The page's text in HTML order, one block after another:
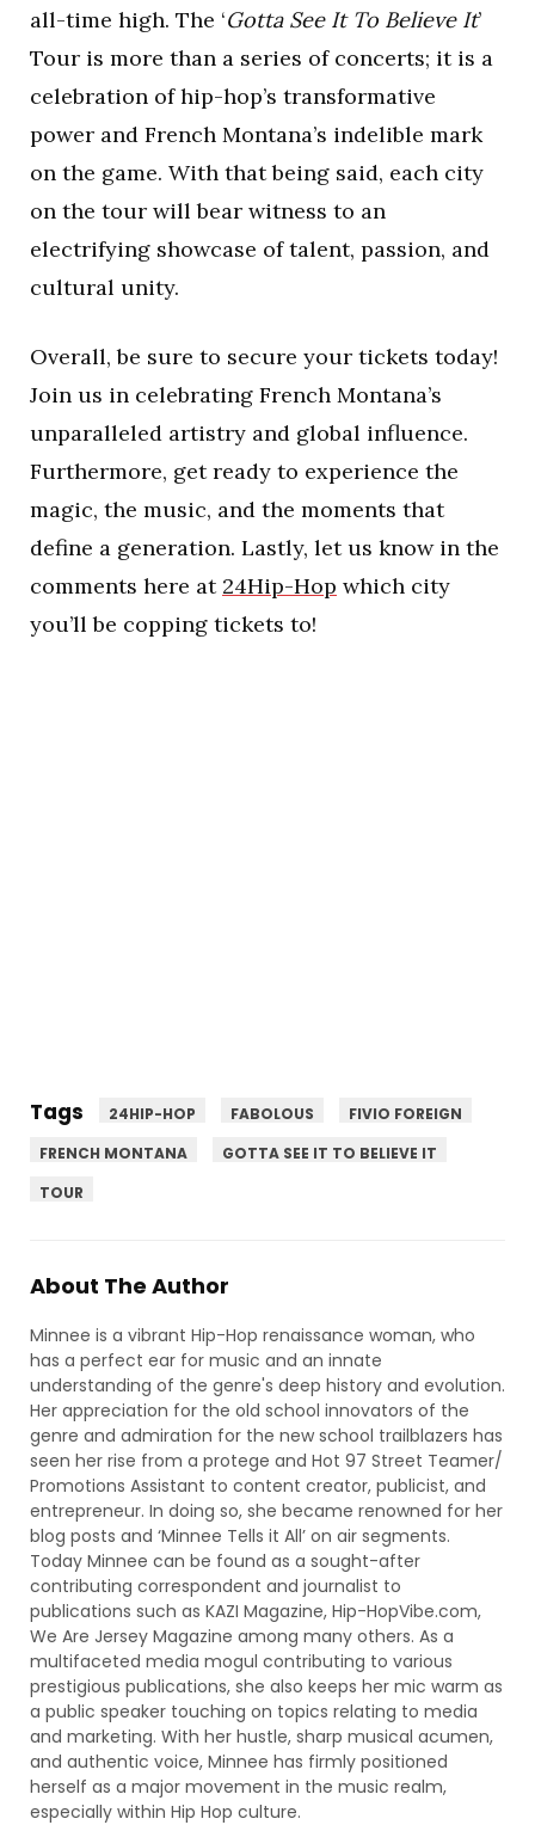
all-time high. The ‘Gotta See It To Believe It’
Tour is more than a series of concerts; it is a
celebration of hip-hop’s transformative
power and French Montana’s indelible mark
on the game. With that being said, each city
on the tour will bear witness to an
electrifying showcase of talent, passion, and
cultural unity.
Overall, be sure to secure your tickets today!
Join us in celebrating French Montana’s
unparalleled artistry and global influence.
Furthermore, get ready to experience the
magic, the music, and the moments that
define a generation. Lastly, let us know in the
comments here at 24Hip-Hop which city
you’ll be copping tickets to!
Tags 24HIP-HOP FABOLOUS
FIVIO FOREIGN
FRENCH MONTANA
GOTTA SEE IT TO BELIEVE IT
TOUR
About The Author
Minnee is a vibrant Hip-Hop renaissance woman, who
has a perfect ear for music and an innate
understanding of the genre's deep history and evolution.
Her appreciation for the old school innovators of the
genre and admiration for the new school trailblazers has
seen her rise from a protege and Hot 97 Street Teamer/
Promotions Assistant to content creator, publicist, and
entrepreneur. In doing so, she became renowned for her
blog posts and ‘Minnee Tells it All’ on air segments.
Today Minnee can be found as a sought-after
contributing correspondent and journalist to
publications such as KAZI Magazine, Hip-HopVibe.com,
We Are Jersey Magazine among many others. As a
multifaceted media mogul contributing to various
prestigious publications, she also keeps her mic warm as
a public speaker touching on topics relating to media
and marketing. With her hustle, sharp musical acumen,
and authentic voice, Minnee has firmly positioned
herself as a major movement in the music realm,
especially within Hip Hop culture.